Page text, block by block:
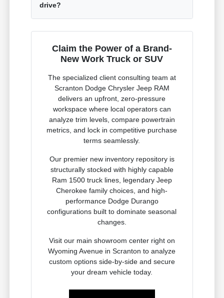
drive?
Claim the Power of a Brand-
New Work Truck or SUV
The specialized client consulting team at
Scranton Dodge Chrysler Jeep RAM
delivers an upfront, zero-pressure
workspace where local operators can
analyze trim levels, compare powertrain
metrics, and lock in competitive purchase
terms seamlessly.
Our premier new inventory repository is
structurally stocked with highly capable
Ram 1500 truck lines, legendary Jeep
Cherokee family choices, and high-
performance Dodge Durango
configurations built to dominate seasonal
changes.
Visit our main showroom center right on
Wyoming Avenue in Scranton to analyze
custom options side-by-side and secure
your dream vehicle today.